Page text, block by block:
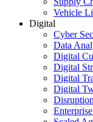
Vehicle
Digital
Cyber
Data
Digital
Digital
Digital
Digital